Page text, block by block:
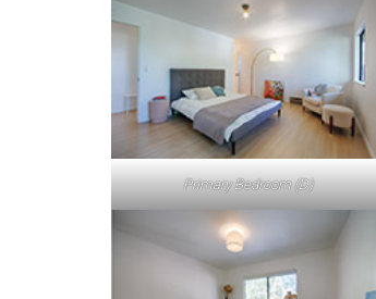
Primary Bedroom (D)